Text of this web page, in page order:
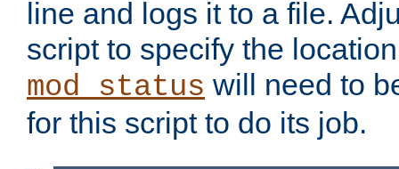
line and logs it to a file.
script to specify the
mod_status will need to
for this script to do its job.